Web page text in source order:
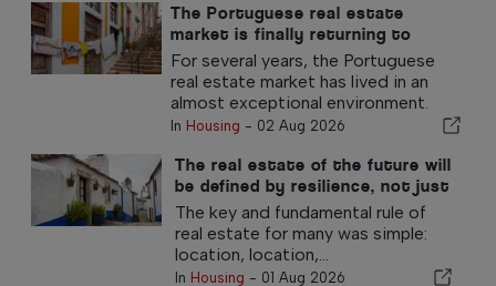
The Portuguese real estate
market is finally returning to
normal
For several years, the Portuguese
real estate market has lived in an
almost exceptional environment.
In Housing - 02 Aug 2026
The real estate of the future will
be defined by resilience, not just
location
The key and fundamental rule of
real estate for many was simple:
location, location,...
In Housing - 01 Aug 2026